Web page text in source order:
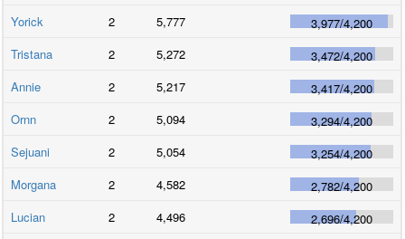
Yorick
2 5,777 3,977/4,200
Tristana
2 5,272 3,472/4,200
Annie
2 5,217 3,417/4,200
Ornn
2 5,094 3,294/4,200
Sejuani
2 5,054 3,254/4,200
Morgana
2 4,582 2,782/4,200
Lucian
2 4,496 2,696/4,200